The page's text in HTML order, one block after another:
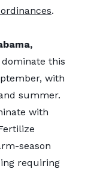
.
dominate this
with
summer.
with
season
requiring